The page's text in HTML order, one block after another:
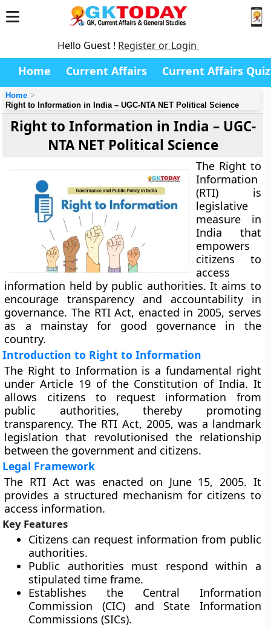
Hello Guest ! Register or Login
Home Current Affairs Current Affairs Quiz
Home
Right to Information in India – UGC-NTA NET Political Science
Right to Information in India – UGC-
NTA NET Political Science
The Right to
Information
(RTI) is
legislative
measure in
India that
empowers
citizens to
access
information held by public authorities. It aims to
encourage transparency and accountability in
governance. The RTI Act, enacted in 2005, serves
as a mainstay for good governance in the
country.
Introduction to Right to Information
The Right to Information is a fundamental right
under Article 19 of the Constitution of India. It
allows citizens to request information from
public authorities, thereby promoting
transparency. The RTI Act, 2005, was a landmark
legislation that revolutionised the relationship
between the government and citizens.
Legal Framework
The RTI Act was enacted on June 15, 2005. It
provides a structured mechanism for citizens to
access information.
Key Features
Citizens can request information from public
authorities.
Public authorities must respond within a
stipulated time frame.
Establishes the Central Information
Commission (CIC) and State Information
Commissions (SICs).